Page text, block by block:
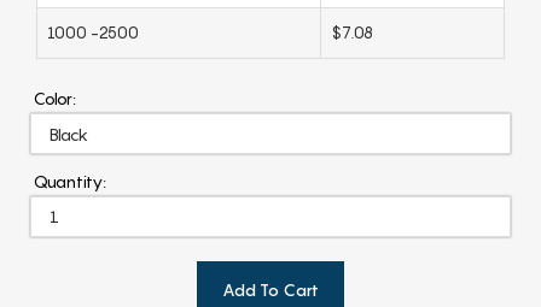
1000 -2500 $7.08
Color:
Quantity:
Add To Cart